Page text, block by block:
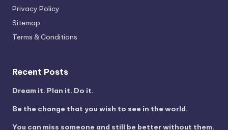
Privacy Policy
Sitemap
Terms & Conditions
Recent Posts
Dream it. Plan it. Do it.
Be the change that you wish to see in the world.
You can miss someone and still be better without them.